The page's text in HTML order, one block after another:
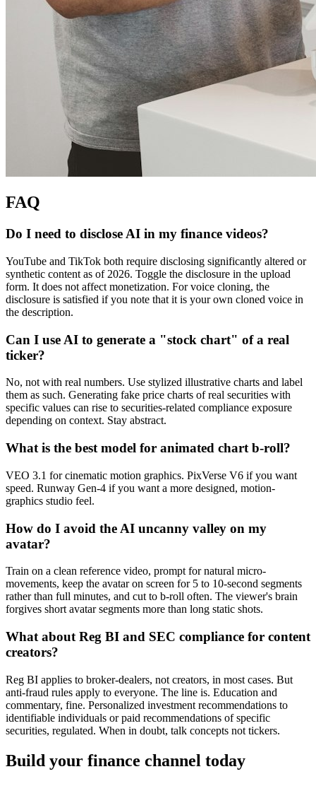
FAQ
Do I need to disclose AI in my finance videos?
YouTube and TikTok both require disclosing significantly altered or
synthetic content as of 2026. Toggle the disclosure in the upload
form. It does not affect monetization. For voice cloning, the
disclosure is satisfied if you note that it is your own cloned voice in
the description.
Can I use AI to generate a "stock chart" of a real
ticker?
No, not with real numbers. Use stylized illustrative charts and label
them as such. Generating fake price charts of real securities with
specific values can rise to securities-related compliance exposure
depending on context. Stay abstract.
What is the best model for animated chart b-roll?
VEO 3.1 for cinematic motion graphics. PixVerse V6 if you want
speed. Runway Gen-4 if you want a more designed, motion-
graphics studio feel.
How do I avoid the AI uncanny valley on my
avatar?
Train on a clean reference video, prompt for natural micro-
movements, keep the avatar on screen for 5 to 10-second segments
rather than full minutes, and cut to b-roll often. The viewer's brain
forgives short avatar segments more than long static shots.
What about Reg BI and SEC compliance for content
creators?
Reg BI applies to broker-dealers, not creators, in most cases. But
anti-fraud rules apply to everyone. The line is. Education and
commentary, fine. Personalized investment recommendations to
identifiable individuals or paid recommendations of specific
securities, regulated. When in doubt, talk concepts not tickers.
Build your finance channel today